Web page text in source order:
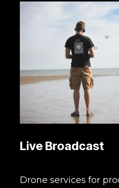
Live Broadcast
Drone services for